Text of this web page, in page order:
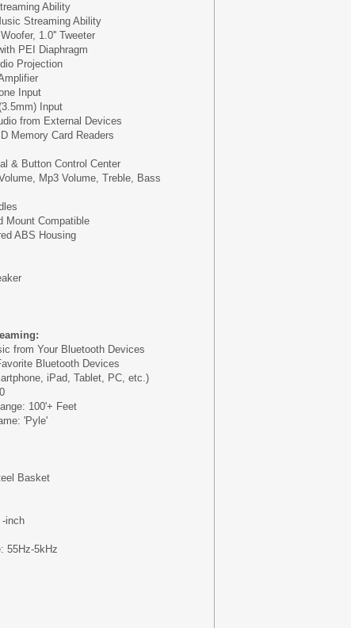
Ability
Streaming Ability
1.0'' Tweeter
PEI Diaphragm
Projection
Input
Input
from External Devices
Memory Card Readers
& Button Control Center
Mp3 Volume, Treble, Bass
Mount Compatible
ABS Housing
from Your Bluetooth Devices
Bluetooth Devices
iPad, Tablet, PC, etc.)
100'+ Feet
'Pyle'
Basket
-inch
55Hz-5kHz